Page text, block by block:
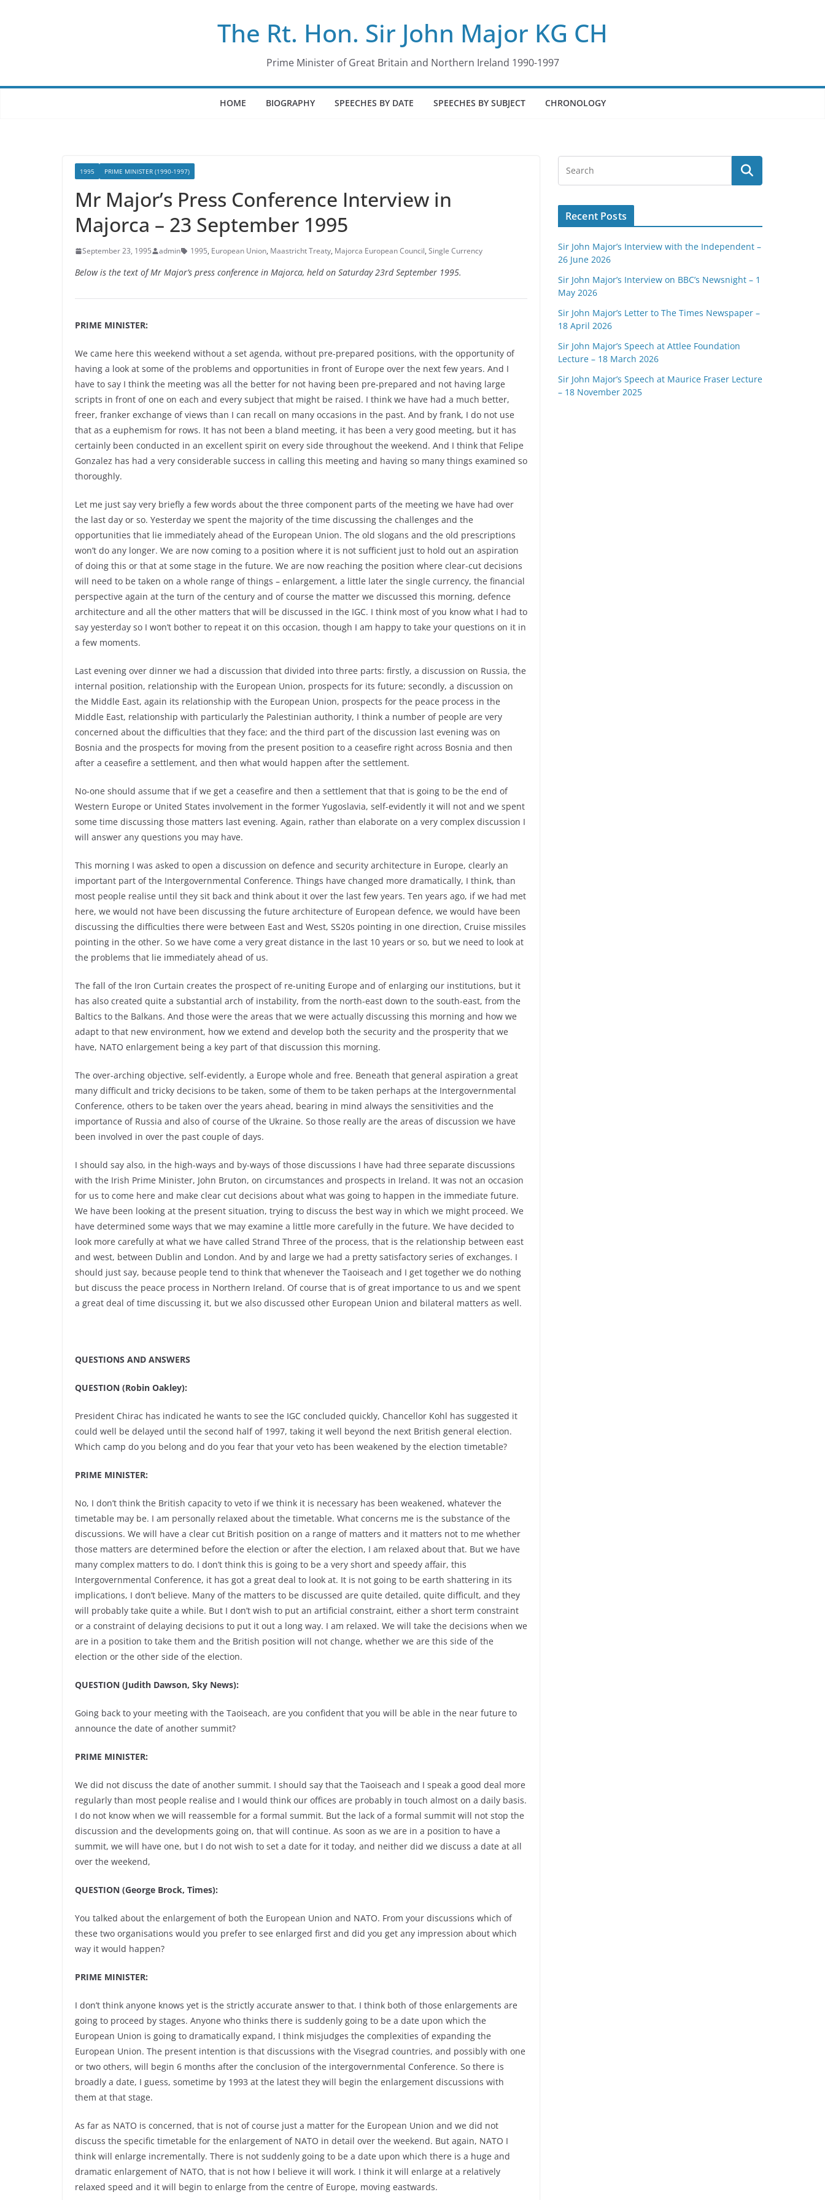
The Rt. Hon. Sir John Major KG CH
Prime Minister of Great Britain and Northern Ireland 1990-1997
HOME BIOGRAPHY SPEECHES BY DATE SPEECHES BY SUBJECT CHRONOLOGY
1995 PRIME MINISTER (1990-1997)
Mr Major’s Press Conference Interview in
Majorca – 23 September 1995
September 23, 1995 admin 1995, European Union, Maastricht Treaty, Majorca European Council, Single Currency
Below is the text of Mr Major’s press conference in Majorca, held on Saturday 23rd September 1995.
PRIME MINISTER:
We came here this weekend without a set agenda, without pre-prepared positions, with the opportunity of
having a look at some of the problems and opportunities in front of Europe over the next few years. And I
have to say I think the meeting was all the better for not having been pre-prepared and not having large
scripts in front of one on each and every subject that might be raised. I think we have had a much better,
freer, franker exchange of views than I can recall on many occasions in the past. And by frank, I do not use
that as a euphemism for rows. It has not been a bland meeting, it has been a very good meeting, but it has
certainly been conducted in an excellent spirit on every side throughout the weekend. And I think that Felipe
Gonzalez has had a very considerable success in calling this meeting and having so many things examined so
thoroughly.
Let me just say very briefly a few words about the three component parts of the meeting we have had over
the last day or so. Yesterday we spent the majority of the time discussing the challenges and the
opportunities that lie immediately ahead of the European Union. The old slogans and the old prescriptions
won’t do any longer. We are now coming to a position where it is not sufficient just to hold out an aspiration
of doing this or that at some stage in the future. We are now reaching the position where clear-cut decisions
will need to be taken on a whole range of things – enlargement, a little later the single currency, the financial
perspective again at the turn of the century and of course the matter we discussed this morning, defence
architecture and all the other matters that will be discussed in the IGC. I think most of you know what I had to
say yesterday so I won’t bother to repeat it on this occasion, though I am happy to take your questions on it in
a few moments.
Last evening over dinner we had a discussion that divided into three parts: firstly, a discussion on Russia, the
internal position, relationship with the European Union, prospects for its future; secondly, a discussion on
the Middle East, again its relationship with the European Union, prospects for the peace process in the
Middle East, relationship with particularly the Palestinian authority, I think a number of people are very
concerned about the difficulties that they face; and the third part of the discussion last evening was on
Bosnia and the prospects for moving from the present position to a ceasefire right across Bosnia and then
after a ceasefire a settlement, and then what would happen after the settlement.
No-one should assume that if we get a ceasefire and then a settlement that that is going to be the end of
Western Europe or United States involvement in the former Yugoslavia, self-evidently it will not and we spent
some time discussing those matters last evening. Again, rather than elaborate on a very complex discussion I
will answer any questions you may have.
This morning I was asked to open a discussion on defence and security architecture in Europe, clearly an
important part of the Intergovernmental Conference. Things have changed more dramatically, I think, than
most people realise until they sit back and think about it over the last few years. Ten years ago, if we had met
here, we would not have been discussing the future architecture of European defence, we would have been
discussing the difficulties there were between East and West, SS20s pointing in one direction, Cruise missiles
pointing in the other. So we have come a very great distance in the last 10 years or so, but we need to look at
the problems that lie immediately ahead of us.
The fall of the Iron Curtain creates the prospect of re-uniting Europe and of enlarging our institutions, but it
has also created quite a substantial arch of instability, from the north-east down to the south-east, from the
Baltics to the Balkans. And those were the areas that we were actually discussing this morning and how we
adapt to that new environment, how we extend and develop both the security and the prosperity that we
have, NATO enlargement being a key part of that discussion this morning.
The over-arching objective, self-evidently, a Europe whole and free. Beneath that general aspiration a great
many difficult and tricky decisions to be taken, some of them to be taken perhaps at the Intergovernmental
Conference, others to be taken over the years ahead, bearing in mind always the sensitivities and the
importance of Russia and also of course of the Ukraine. So those really are the areas of discussion we have
been involved in over the past couple of days.
I should say also, in the high-ways and by-ways of those discussions I have had three separate discussions
with the Irish Prime Minister, John Bruton, on circumstances and prospects in Ireland. It was not an occasion
for us to come here and make clear cut decisions about what was going to happen in the immediate future.
We have been looking at the present situation, trying to discuss the best way in which we might proceed. We
have determined some ways that we may examine a little more carefully in the future. We have decided to
look more carefully at what we have called Strand Three of the process, that is the relationship between east
and west, between Dublin and London. And by and large we had a pretty satisfactory series of exchanges. I
should just say, because people tend to think that whenever the Taoiseach and I get together we do nothing
but discuss the peace process in Northern Ireland. Of course that is of great importance to us and we spent
a great deal of time discussing it, but we also discussed other European Union and bilateral matters as well.
QUESTIONS AND ANSWERS
QUESTION (Robin Oakley):
President Chirac has indicated he wants to see the IGC concluded quickly, Chancellor Kohl has suggested it
could well be delayed until the second half of 1997, taking it well beyond the next British general election.
Which camp do you belong and do you fear that your veto has been weakened by the election timetable?
PRIME MINISTER:
No, I don’t think the British capacity to veto if we think it is necessary has been weakened, whatever the
timetable may be. I am personally relaxed about the timetable. What concerns me is the substance of the
discussions. We will have a clear cut British position on a range of matters and it matters not to me whether
those matters are determined before the election or after the election, I am relaxed about that. But we have
many complex matters to do. I don’t think this is going to be a very short and speedy affair, this
Intergovernmental Conference, it has got a great deal to look at. It is not going to be earth shattering in its
implications, I don’t believe. Many of the matters to be discussed are quite detailed, quite difficult, and they
will probably take quite a while. But I don’t wish to put an artificial constraint, either a short term constraint
or a constraint of delaying decisions to put it out a long way. I am relaxed. We will take the decisions when we
are in a position to take them and the British position will not change, whether we are this side of the
election or the other side of the election.
QUESTION (Judith Dawson, Sky News):
Going back to your meeting with the Taoiseach, are you confident that you will be able in the near future to
announce the date of another summit?
PRIME MINISTER:
We did not discuss the date of another summit. I should say that the Taoiseach and I speak a good deal more
regularly than most people realise and I would think our offices are probably in touch almost on a daily basis.
I do not know when we will reassemble for a formal summit. But the lack of a formal summit will not stop the
discussion and the developments going on, that will continue. As soon as we are in a position to have a
summit, we will have one, but I do not wish to set a date for it today, and neither did we discuss a date at all
over the weekend,
QUESTION (George Brock, Times):
You talked about the enlargement of both the European Union and NATO. From your discussions which of
these two organisations would you prefer to see enlarged first and did you get any impression about which
way it would happen?
PRIME MINISTER:
I don’t think anyone knows yet is the strictly accurate answer to that. I think both of those enlargements are
going to proceed by stages. Anyone who thinks there is suddenly going to be a date upon which the
European Union is going to dramatically expand, I think misjudges the complexities of expanding the
European Union. The present intention is that discussions with the Visegrad countries, and possibly with one
or two others, will begin 6 months after the conclusion of the intergovernmental Conference. So there is
broadly a date, I guess, sometime by 1993 at the latest they will begin the enlargement discussions with
them at that stage.
As far as NATO is concerned, that is not of course just a matter for the European Union and we did not
discuss the specific timetable for the enlargement of NATO in detail over the weekend. But again, NATO I
think will enlarge incrementally. There is not suddenly going to be a date upon which there is a huge and
dramatic enlargement of NATO, that is not how I believe it will work. I think it will enlarge at a relatively
relaxed speed and it will begin to enlarge from the centre of Europe, moving eastwards.
Recent Posts
Sir John Major’s Interview with the Independent –
26 June 2026
Sir John Major’s Interview on BBC’s Newsnight – 1
May 2026
Sir John Major’s Letter to The Times Newspaper –
18 April 2026
Sir John Major’s Speech at Attlee Foundation
Lecture – 18 March 2026
Sir John Major’s Speech at Maurice Fraser Lecture
– 18 November 2025